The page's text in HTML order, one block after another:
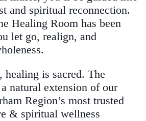
and spiritual reconnection.
Healing Room has been
let go, realign, and
healing is sacred. The
natural extension of our
Region’s most trusted
& spiritual wellness